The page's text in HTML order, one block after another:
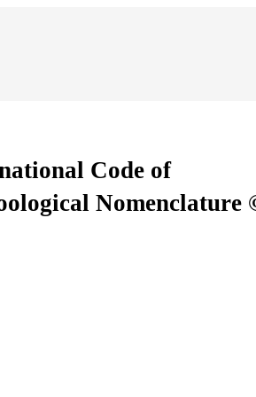
Code of
Nomenclature